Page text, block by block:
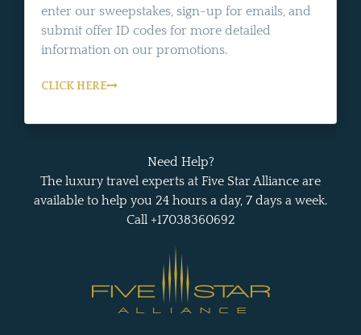
enter our sweepstakes, sign-up for emails, and
submit offer ID codes for more detailed
information on our promotions.
CLICK HERE
Need Help?
The luxury travel experts at Five Star Alliance are
available to help you 24 hours a day, 7 days a week.
Call +17038360692